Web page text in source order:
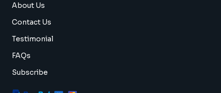
About Us
Contact Us
Testimonial
FAQs
Subscribe